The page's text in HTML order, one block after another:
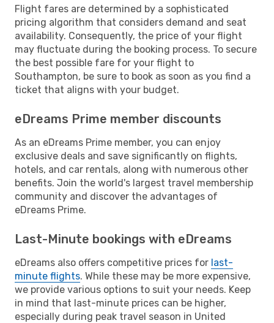
Flight fares are determined by a sophisticated
pricing algorithm that considers demand and seat
availability. Consequently, the price of your flight
may fluctuate during the booking process. To secure
the best possible fare for your flight to
Southampton, be sure to book as soon as you find a
ticket that aligns with your budget.
eDreams Prime member discounts
As an eDreams Prime member, you can enjoy
exclusive deals and save significantly on flights,
hotels, and car rentals, along with numerous other
benefits. Join the world's largest travel membership
community and discover the advantages of
eDreams Prime.
Last-Minute bookings with eDreams
eDreams also offers competitive prices for last-
minute flights. While these may be more expensive,
we provide various options to suit your needs. Keep
in mind that last-minute prices can be higher,
especially during peak travel season in United